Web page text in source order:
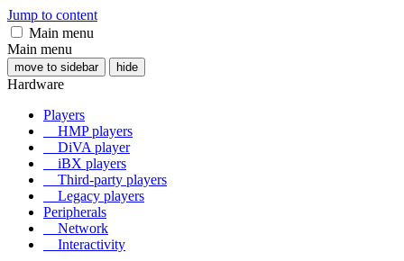
Jump to content
Main menu
Main menu
move to sidebar hide
Hardware
Players
HMP players
DiVA player
iBX players
Third-party players
Legacy players
Peripherals
Network
Interactivity